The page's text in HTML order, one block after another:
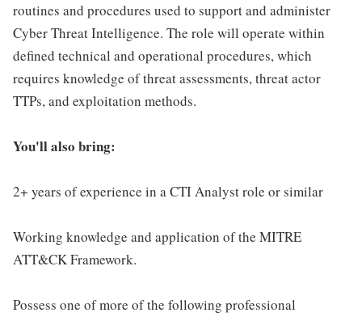
routines and procedures used to support and administer
Cyber Threat Intelligence. The role will operate within
defined technical and operational procedures, which
requires knowledge of threat assessments, threat actor
TTPs, and exploitation methods.
You'll also bring:
2+ years of experience in a CTI Analyst role or similar
Working knowledge and application of the MITRE
ATT&CK Framework.
Possess one of more of the following professional